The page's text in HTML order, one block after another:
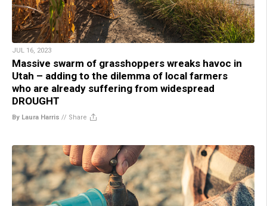
JUL 16, 2023
Massive swarm of grasshoppers wreaks havoc in
Utah – adding to the dilemma of local farmers
who are already suffering from widespread
DROUGHT
By Laura Harris // Share